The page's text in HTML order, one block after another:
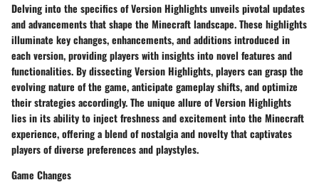
Delving into the specifics of Version Highlights unveils pivotal updates
and advancements that shape the Minecraft landscape. These highlights
illuminate key changes, enhancements, and additions introduced in
each version, providing players with insights into novel features and
functionalities. By dissecting Version Highlights, players can grasp the
evolving nature of the game, anticipate gameplay shifts, and optimize
their strategies accordingly. The unique allure of Version Highlights
lies in its ability to inject freshness and excitement into the Minecraft
experience, offering a blend of nostalgia and novelty that captivates
players of diverse preferences and playstyles.
Game Changes